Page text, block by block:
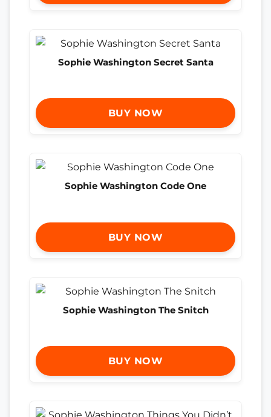
Sophie Washington Secret Santa
BUY NOW
Sophie Washington Code One
BUY NOW
Sophie Washington The Snitch
BUY NOW